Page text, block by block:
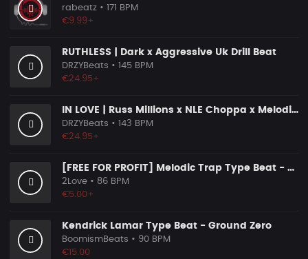
rabeatz • 171 BPM
€9.99+
RUTHLESS | Dark x Aggressive Uk Drill Beat
DRZYBeats • 145 BPM
€24.95+
IN LOVE | Russ Millions x NLE Choppa x Melodic Drill Beat
DRZYBeats • 143 BPM
€24.95+
[FREE FOR PROFIT] Melodic Trap Type Beat - ＂GHOST NOTES＂ - ｜ Dark Luxury Trap Instrumental 2026
2Love • 86 BPM
€5.00+
Kendrick Lamar Type Beat - Ground Zero
BoomismBeats • 90 BPM
€15.00